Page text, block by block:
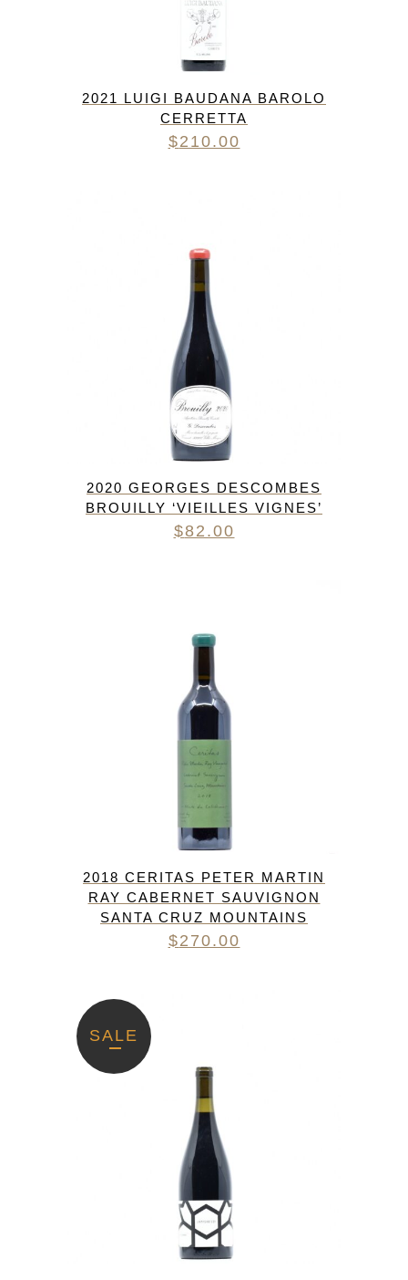
2021 LUIGI BAUDANA BAROLO
CERRETTA
$210.00
2020 GEORGES DESCOMBES
BROUILLY ‘VIEILLES VIGNES’
$82.00
2018 CERITAS PETER MARTIN
RAY CABERNET SAUVIGNON
SANTA CRUZ MOUNTAINS
$270.00
SALE